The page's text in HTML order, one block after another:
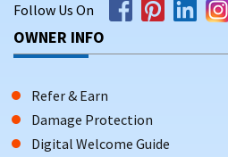
Follow Us On
OWNER INFO
Refer & Earn
Damage Protection
Digital Welcome Guide